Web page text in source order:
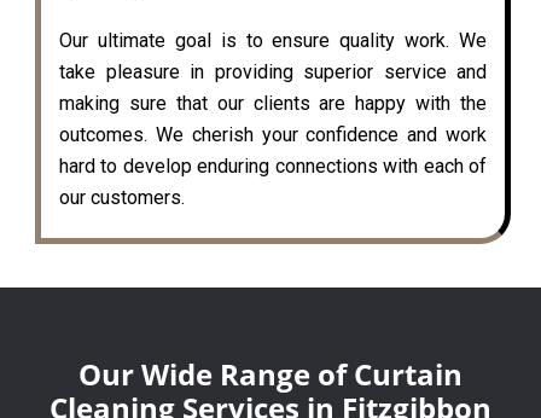
Our ultimate goal is to ensure quality work. We
take pleasure in providing superior service and
making sure that our clients are happy with the
outcomes. We cherish your confidence and work
hard to develop enduring connections with each of
our customers.
Our Wide Range of Curtain
Cleaning Services in Fitzgibbon